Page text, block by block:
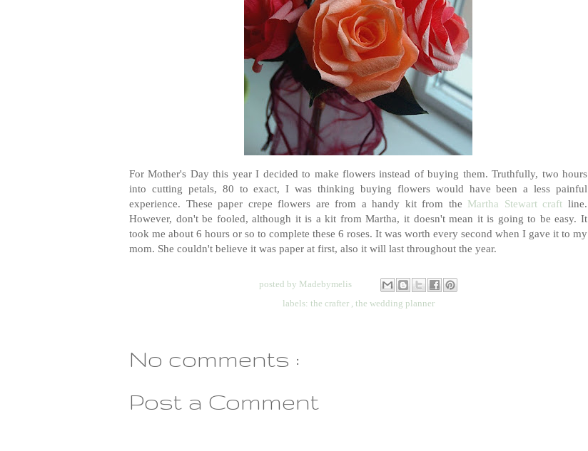
For Mother's Day this year I decided to make flowers instead of buying them. Truthfully, two hours
into cutting petals, 80 to exact, I was thinking buying flowers would have been a less painful
experience. These paper crepe flowers are from a handy kit from the Martha Stewart craftline.
However, don't be fooled, although it is a kit from Martha, it doesn't mean it is going to be easy. It
took me about 6 hours or so to complete these 6 roses. It was worth every second when I gave it to my
mom. She couldn't believe it was paper at first, also it will last throughout the year.
posted by Madebymelis
labels: the crafter , the wedding planner
No comments :
Post a Comment